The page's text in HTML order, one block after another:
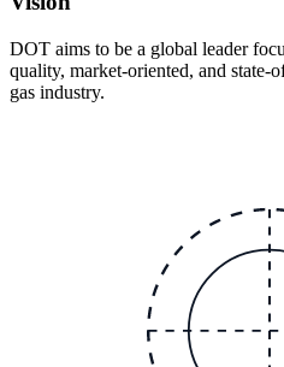
DOT aims to be a global leader
quality, market-oriented, and state-
gas industry.